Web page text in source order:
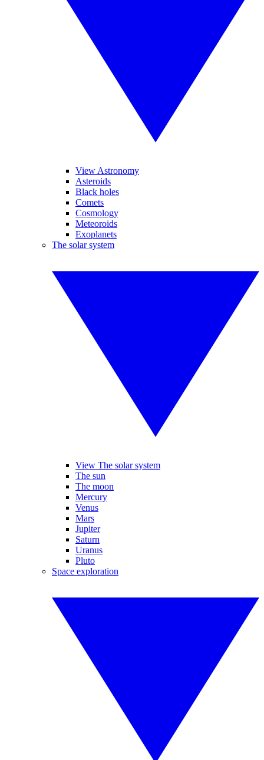
View Astronomy
Asteroids
Black holes
Comets
Cosmology
Meteoroids
Exoplanets
The solar system
View The solar system
The sun
The moon
Mercury
Venus
Mars
Jupiter
Saturn
Uranus
Pluto
Space exploration